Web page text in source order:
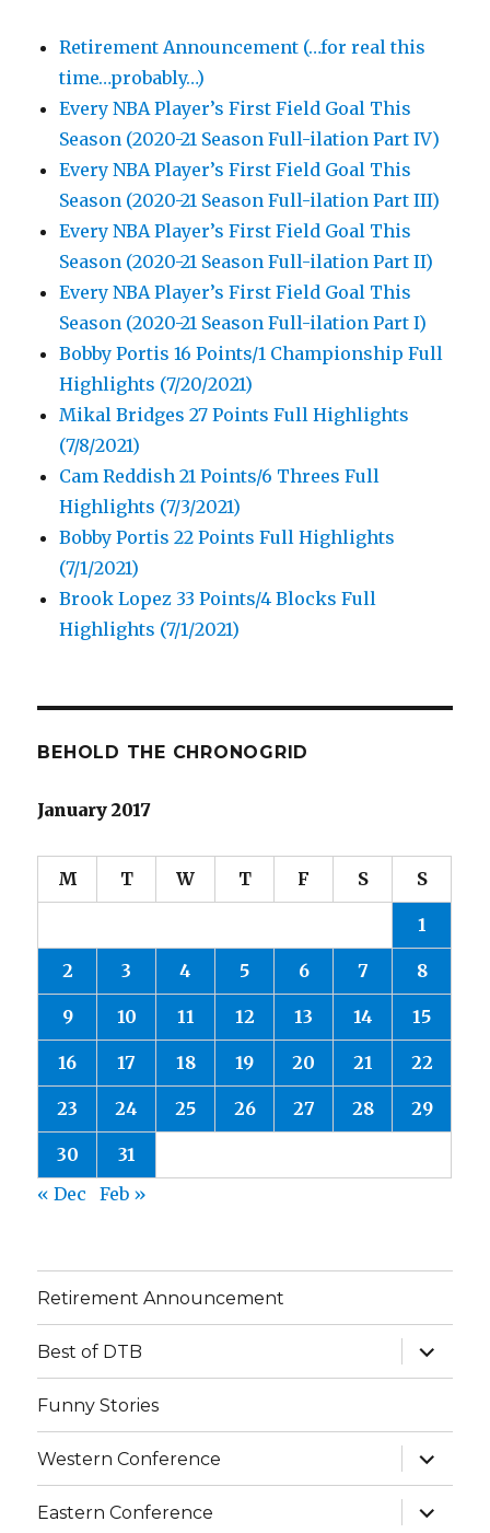
Retirement Announcement (…for real this
time…probably…)
Every NBA Player’s First Field Goal This
Season (2020-21 Season Full-ilation Part IV)
Every NBA Player’s First Field Goal This
Season (2020-21 Season Full-ilation Part III)
Every NBA Player’s First Field Goal This
Season (2020-21 Season Full-ilation Part II)
Every NBA Player’s First Field Goal This
Season (2020-21 Season Full-ilation Part I)
Bobby Portis 16 Points/1 Championship Full
Highlights (7/20/2021)
Mikal Bridges 27 Points Full Highlights
(7/8/2021)
Cam Reddish 21 Points/6 Threes Full
Highlights (7/3/2021)
Bobby Portis 22 Points Full Highlights
(7/1/2021)
Brook Lopez 33 Points/4 Blocks Full
Highlights (7/1/2021)
BEHOLD THE CHRONOGRID
January 2017
M T W T F S S
1
2 3 4 5 6 7 8
9 10 11 12 13 14 15
16 17 18 19 20 21 22
23 24 25 26 27 28 29
30
31
« Dec
Feb »
Retirement Announcement
Best of DTB
expand
child
menu
Funny Stories
Western Conference
expand
child
menu
Eastern Conference
expand
child